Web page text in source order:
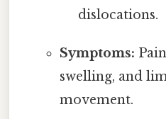
dislocations.
Symptoms:
swelling, and
movement.